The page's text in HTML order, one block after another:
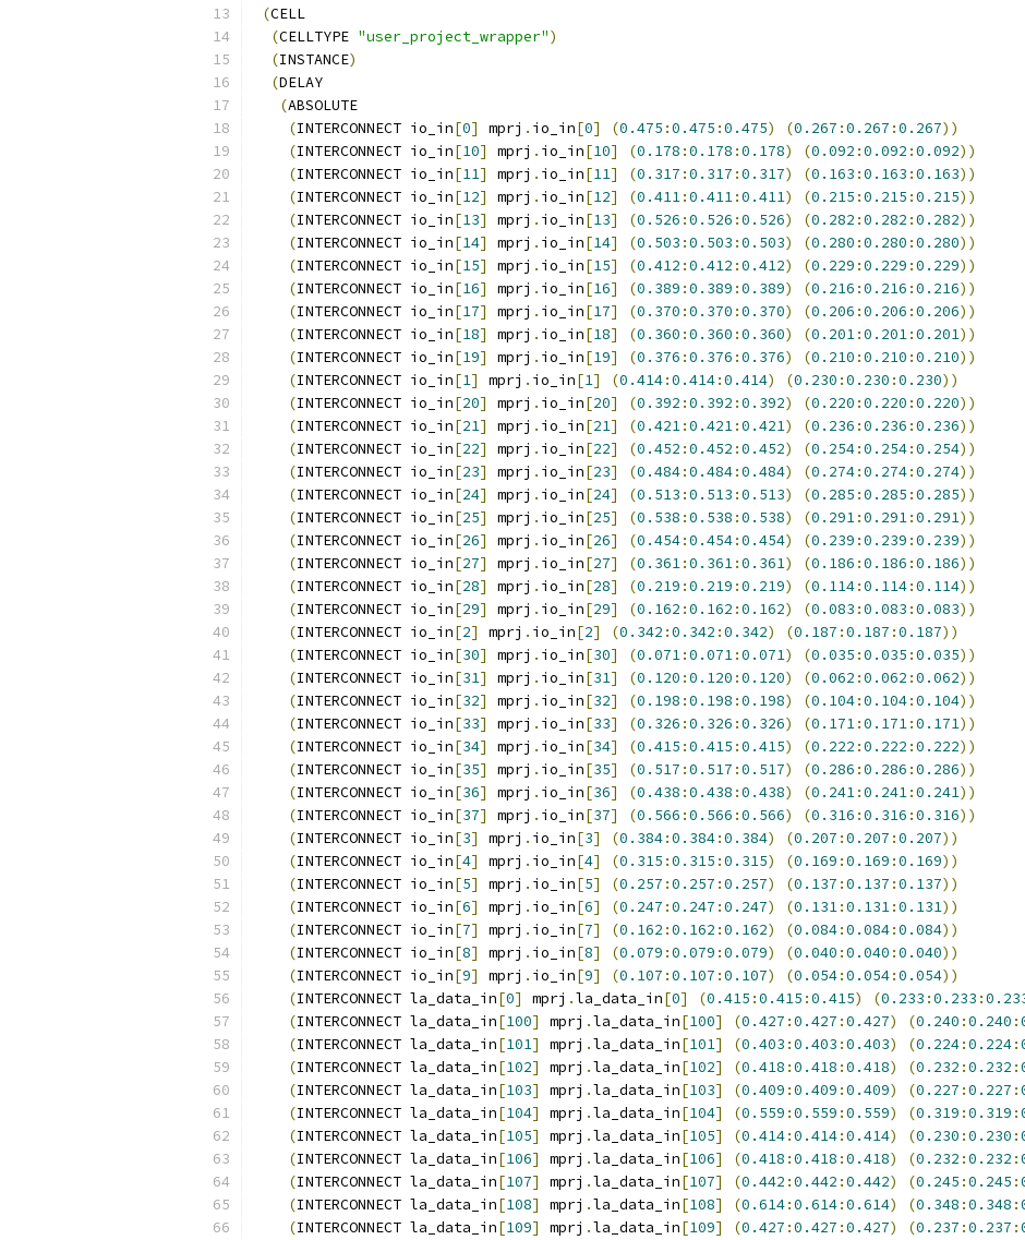
(CELL
(CELLTYPE "user_project_wrapper")
(INSTANCE)
(DELAY
(ABSOLUTE
(INTERCONNECT io_in[0] mprj . io_in[0] (0.475 :0.475 :0.475) (0.267 :0.267 :0.267))
(INTERCONNECT io_in[10] mprj . io_in[10] (0.178 :0.178 :0.178) (0.092 :0.092 :0.092))
(INTERCONNECT io_in[11] mprj . io_in[11] (0.317 :0.317 :0.317) (0.163 :0.163 :0.163))
(INTERCONNECT io_in[12] mprj . io_in[12] (0.411:0.411:0.411) (0.215 :0.215 :0.215))
(INTERCONNECT io_in[13] mprj . io_in[13] (0.526 :0.526 :0.526) (0.282 :0.282 :0.282))
(INTERCONNECT io_in[14] mprj . io_in[14] (0.503 :0.503 :0.503) (0.280 :0.280 :0.280))
(INTERCONNECT io_in[15] mprj . io_in[15] (0.412 :0.412 :0.412) (0.229 :0.229 :0.229))
(INTERCONNECT io_in[16] mprj . io_in[16] (0.389 :0.389 :0.389) (0.216 :0.216 :0.216))
(INTERCONNECT io_in[17] mprj . io_in[17] (0.370 :0.370 :0.370) (0.206 :0.206 :0.206))
(INTERCONNECT io_in[18] mprj . io_in[18] (0.360 :0.360 :0.360) (0.201:0.201:0.201))
(INTERCONNECT io_in[19] mprj . io_in[19] (0.376 :0.376 :0.376) (0.210 :0.210 :0.210))
(INTERCONNECT io_in[1] mprj . io_in[1] (0.414:0.414:0.414) (0.230 :0.230 :0.230))
(INTERCONNECT io_in[20] mprj . io_in[20] (0.392 :0.392 :0.392) (0.220 :0.220 :0.220))
(INTERCONNECT io_in[21] mprj . io_in[21] (0.421:0.421:0.421) (0.236 :0.236 :0.236))
(INTERCONNECT io_in[22] mprj . io_in[22] (0.452 :0.452 :0.452) (0.254:0.254:0.254))
(INTERCONNECT io_in[23] mprj . io_in[23] (0.484:0.484:0.484) (0.274:0.274:0.274))
(INTERCONNECT io_in[24] mprj . io_in[24] (0.513 :0.513 :0.513) (0.285 :0.285 :0.285))
(INTERCONNECT io_in[25] mprj . io_in[25] (0.538 :0.538 :0.538) (0.291:0.291:0.291))
(INTERCONNECT io_in[26] mprj . io_in[26] (0.454:0.454:0.454) (0.239 :0.239 :0.239))
(INTERCONNECT io_in[27] mprj . io_in[27] (0.361:0.361:0.361) (0.186 :0.186 :0.186))
(INTERCONNECT io_in[28] mprj . io_in[28] (0.219 :0.219 :0.219) (0.114:0.114:0.114))
(INTERCONNECT io_in[29] mprj . io_in[29] (0.162 :0.162 :0.162) (0.083 :0.083 :0.083))
(INTERCONNECT io_in[2] mprj . io_in[2] (0.342 :0.342 :0.342) (0.187 :0.187 :0.187))
(INTERCONNECT io_in[30] mprj . io_in[30] (0.071:0.071:0.071) (0.035 :0.035 :0.035))
(INTERCONNECT io_in[31] mprj . io_in[31] (0.120 :0.120 :0.120) (0.062 :0.062 :0.062))
(INTERCONNECT io_in[32] mprj . io_in[32] (0.198 :0.198 :0.198) (0.104:0.104:0.104))
(INTERCONNECT io_in[33] mprj . io_in[33] (0.326 :0.326 :0.326) (0.171:0.171:0.171))
(INTERCONNECT io_in[34] mprj . io_in[34] (0.415 :0.415 :0.415) (0.222 :0.222 :0.222))
(INTERCONNECT io_in[35] mprj . io_in[35] (0.517 :0.517 :0.517) (0.286 :0.286 :0.286))
(INTERCONNECT io_in[36] mprj . io_in[36] (0.438 :0.438 :0.438) (0.241:0.241:0.241))
(INTERCONNECT io_in[37] mprj . io_in[37] (0.566 :0.566 :0.566) (0.316 :0.316 :0.316))
(INTERCONNECT io_in[3] mprj . io_in[3] (0.384:0.384:0.384) (0.207 :0.207 :0.207))
(INTERCONNECT io_in[4] mprj . io_in[4] (0.315 :0.315 :0.315) (0.169 :0.169 :0.169))
(INTERCONNECT io_in[5] mprj . io_in[5] (0.257 :0.257 :0.257) (0.137 :0.137 :0.137))
(INTERCONNECT io_in[6] mprj . io_in[6] (0.247 :0.247 :0.247) (0.131:0.131:0.131))
(INTERCONNECT io_in[7] mprj . io_in[7] (0.162 :0.162 :0.162) (0.084:0.084:0.084))
(INTERCONNECT io_in[8] mprj . io_in[8] (0.079 :0.079 :0.079) (0.040 :0.040 :0.040))
(INTERCONNECT io_in[9] mprj . io_in[9] (0.107 :0.107 :0.107) (0.054:0.054:0.054))
(INTERCONNECT la_data_in[0] mprj .la_data_in[0] (0.415 :0.415 :0.415) (0.233 :0.233 :
(INTERCONNECT la_data_in[100] mprj .la_data_in[100] (0.427 :0.427 :0.427) (0.240 :0.240 :
(INTERCONNECT la_data_in[101] mprj .la_data_in[101] (0.403 :0.403 :0.403) (0.224:0.224:
(INTERCONNECT la_data_in[102] mprj .la_data_in[102] (0.418 :0.418 :0.418) (0.232 :0.232 :
(INTERCONNECT la_data_in[103] mprj .la_data_in[103] (0.409 :0.409 :0.409) (0.227 :0.227 :
(INTERCONNECT la_data_in[104] mprj .la_data_in[104] (0.559 :0.559 :0.559) (0.319 :0.319 :
(INTERCONNECT la_data_in[105] mprj .la_data_in[105] (0.414:0.414:0.414) (0.230 :0.230 :
(INTERCONNECT la_data_in[106] mprj .la_data_in[106] (0.418 :0.418 :0.418) (0.232 :0.232 :
(INTERCONNECT la_data_in[107] mprj .la_data_in[107] (0.442 :0.442 :0.442) (0.245 :0.245 :
(INTERCONNECT la_data_in[108] mprj .la_data_in[108] (0.614:0.614:0.614) (0.348 :0.348 :
(INTERCONNECT la_data_in[109] mprj .la_data_in[109] (0.427 :0.427 :0.427) (0.237 :0.237 :